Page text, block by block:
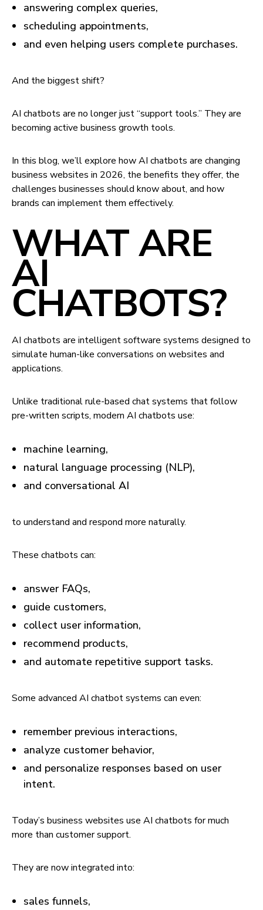
answering complex queries,
scheduling appointments,
and even helping users complete purchases.
And the biggest shift?
AI chatbots are no longer just “support tools.” They are
becoming active business growth tools.
In this blog, we’ll explore how AI chatbots are changing
business websites in 2026, the benefits they offer, the
challenges businesses should know about, and how
brands can implement them effectively.
WHAT ARE
AI
CHATBOTS?
AI chatbots are intelligent software systems designed to
simulate human-like conversations on websites and
applications.
Unlike traditional rule-based chat systems that follow
pre-written scripts, modern AI chatbots use:
machine learning,
natural language processing (NLP),
and conversational AI
to understand and respond more naturally.
These chatbots can:
answer FAQs,
guide customers,
collect user information,
recommend products,
and automate repetitive support tasks.
Some advanced AI chatbot systems can even:
remember previous interactions,
analyze customer behavior,
and personalize responses based on user
intent.
Today’s business websites use AI chatbots for much
more than customer support.
They are now integrated into:
sales funnels,